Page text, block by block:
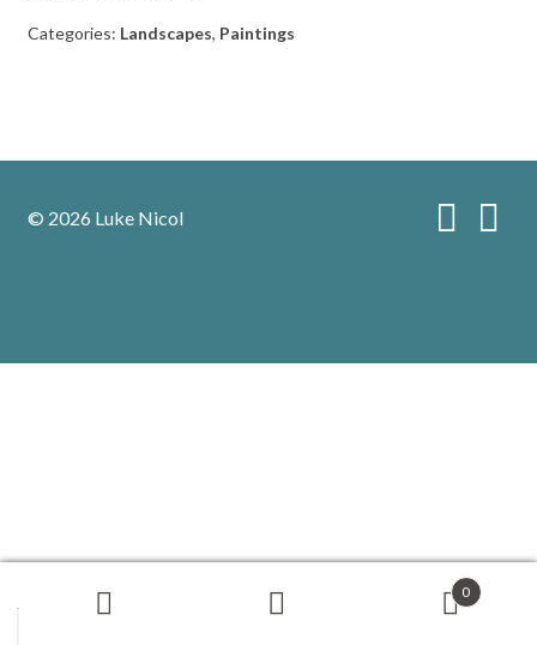
POSTS
Categories: Landscapes, Paintings
© 2026 Luke Nicol
0